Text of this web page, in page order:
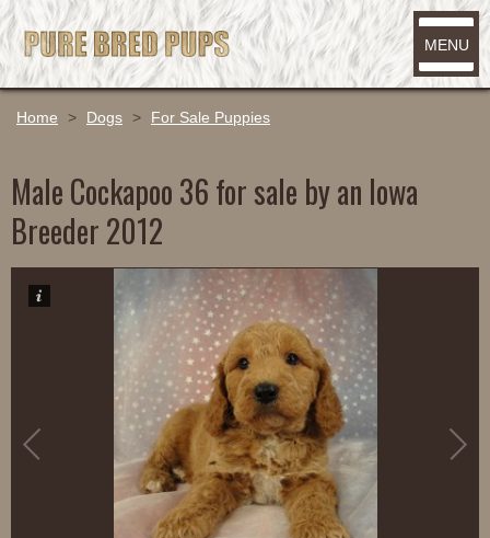
MENU
Home > Dogs > For Sale Puppies
Male Cockapoo 36 for sale by an Iowa
Breeder 2012